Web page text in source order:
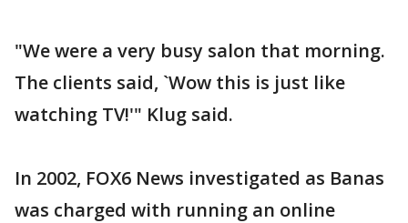
"We were a very busy salon that morning.
The clients said, `Wow this is just like
watching TV!'" Klug said.
In 2002, FOX6 News investigated as Banas
was charged with running an online